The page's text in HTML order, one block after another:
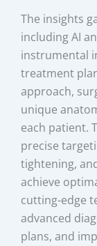
The insights
including AI
instrumental
treatment
approach,
unique
each patient.
precise
tightening,
achieve
cutting-edge
advanced
plans, and